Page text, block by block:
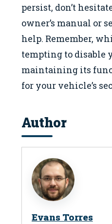
persist, don’t
owner’s manual or
help. Remember,
tempting to disable
maintaining its
for your vehicle’s
Author
Evans Torres